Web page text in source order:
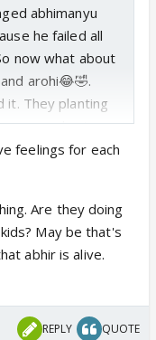
abhimanyu
he failed all
now what about
arohi😂🤣.
it. They planting
remembering
ur mama taught
Abhira things
feelings for each
Are they doing
May be that's
abhir is alive.
REPLY QUOTE